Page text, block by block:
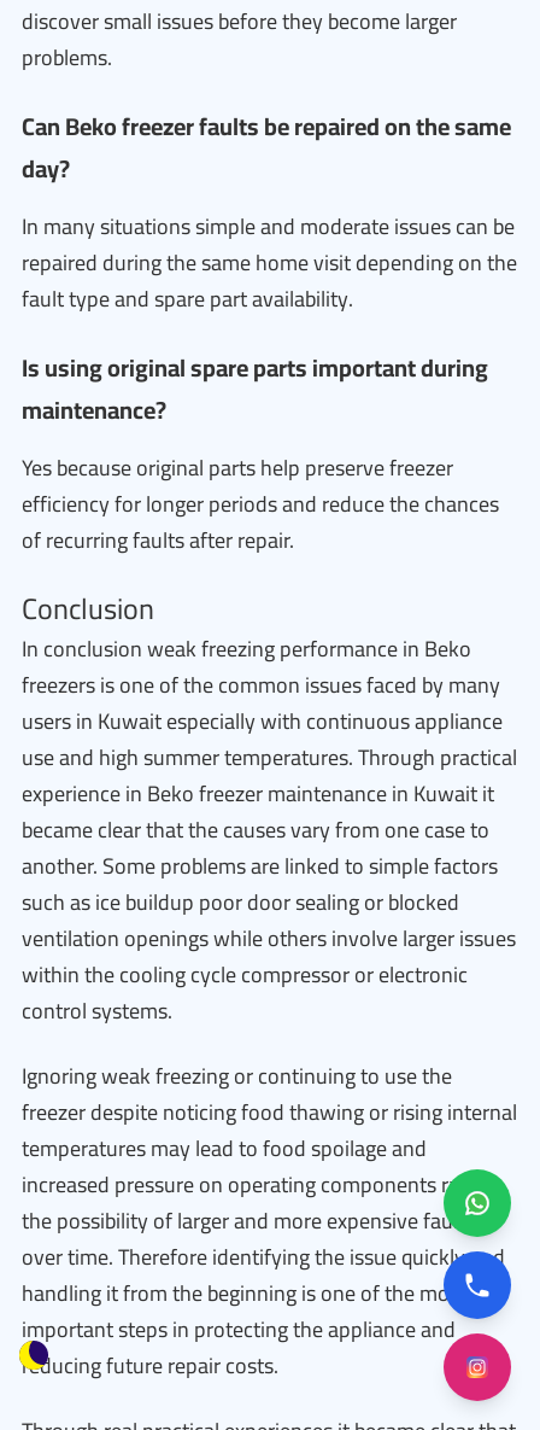
discover small issues before they become larger
problems.
Can Beko freezer faults be repaired on the same
day?
In many situations simple and moderate issues can be
repaired during the same home visit depending on the
fault type and spare part availability.
Is using original spare parts important during
maintenance?
Yes because original parts help preserve freezer
efficiency for longer periods and reduce the chances
of recurring faults after repair.
Conclusion
In conclusion weak freezing performance in Beko
freezers is one of the common issues faced by many
users in Kuwait especially with continuous appliance
use and high summer temperatures. Through practical
experience in Beko freezer maintenance in Kuwait it
became clear that the causes vary from one case to
another. Some problems are linked to simple factors
such as ice buildup poor door sealing or blocked
ventilation openings while others involve larger issues
within the cooling cycle compressor or electronic
control systems.
Ignoring weak freezing or continuing to use the
freezer despite noticing food thawing or rising internal
temperatures may lead to food spoilage and
increased pressure on operating components raising
the possibility of larger and more expensive faults
over time. Therefore identifying the issue quickly and
handling it from the beginning is one of the most
important steps in protecting the appliance and
reducing future repair costs.